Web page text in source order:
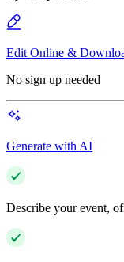
Edit Online &
No sign up needed
Generate with AI
Describe your event,